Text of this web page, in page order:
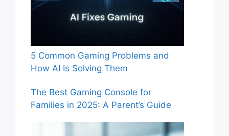
5 Common Gaming Problems and
How AI Is Solving Them
The Best Gaming Console for
Families in 2025: A Parent’s Guide